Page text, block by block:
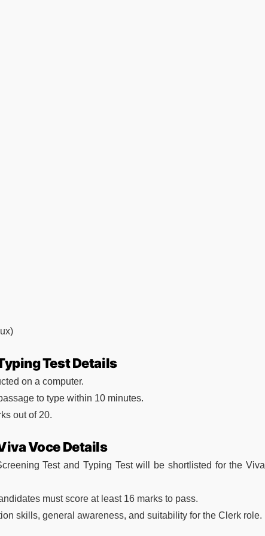
Test Details
on a computer.
to type within 10 minutes.
out of 20.
Voce Details
Test and Typing Test will be shortlisted for the Viva
must score at least 16 marks to pass.
skills, general awareness, and suitability for the Clerk role.